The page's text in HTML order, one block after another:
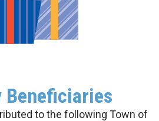
Beneficiaries
to the following Town of